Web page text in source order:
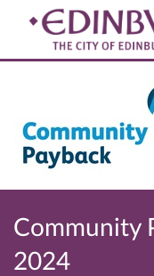
Community
2024